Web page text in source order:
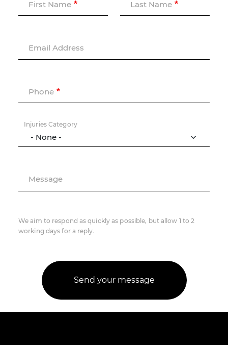
First Name Last Name
Email Address
Phone
Injuries Category
Message
We aim to respond as quickly as possible, but allow 1 to 2
working days for a reply.